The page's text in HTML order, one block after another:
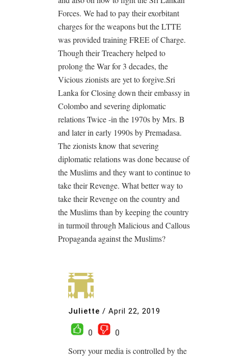
Forces. We had to pay their exorbitant
charges for the weapons but the LTTE
was provided training FREE of Charge.
Though their Treachery helped to
prolong the War for 3 decades, the
Vicious zionists are yet to forgive.Sri
Lanka for Closing down their embassy in
Colombo and severing diplomatic
relations Twice -in the 1970s by Mrs. B
and later in early 1990s by Premadasa.
The zionists know that severing
diplomatic relations was done because of
the Muslims and they want to continue to
take their Revenge. What better way to
take their Revenge on the country and
the Muslims than by keeping the country
in turmoil through Malicious and Callous
Propaganda against the Muslims?
Juliette / April 22, 2019
0
0
Sorry your media is controlled by the